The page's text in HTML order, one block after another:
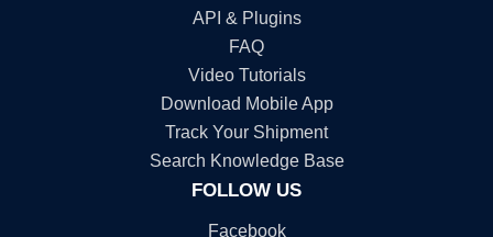
API & Plugins
FAQ
Video Tutorials
Download Mobile App
Track Your Shipment
Search Knowledge Base
FOLLOW US
Facebook